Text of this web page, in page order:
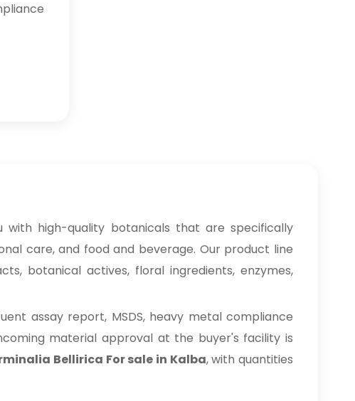
with high-quality botanicals that are specifically
care, and food and beverage. Our product line
botanical actives, floral ingredients, enzymes,
assay report, MSDS, heavy metal compliance
material approval at the buyer's facility is
Bellirica For sale in Kalba, with quantities